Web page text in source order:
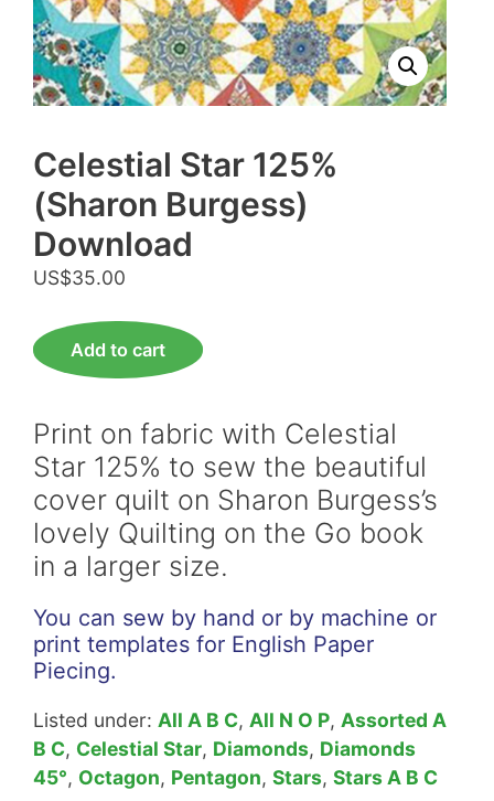
Celestial Star 125%
(Sharon Burgess)
Download
US$35.00
Celestial
Star
(Sharon
Burgess)
Download
quantity
Add to cart
Print on fabric with Celestial
Star 125% to sew the beautiful
cover quilt on Sharon Burgess’s
lovely Quilting on the Go book
in a larger size.
You can sew by hand or by machine or
print templates for English Paper
Piecing.
Listed under: All A B C, All N O P, Assorted A
B C, Celestial Star, Diamonds, Diamonds
45°, Octagon, Pentagon, Stars, Stars A B C